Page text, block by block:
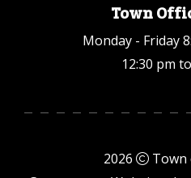
Town
Monday - Friday
12:30 pm
2026
Town